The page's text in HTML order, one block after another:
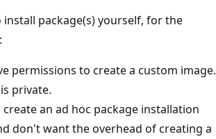
package(s) yourself, for the
permissions to create a custom image.
private.
an ad hoc package installation
don't want the overhead of creating a